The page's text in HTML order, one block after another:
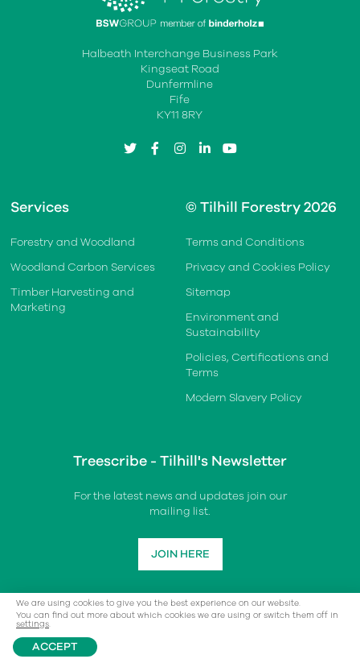
Halbeath Interchange Business Park
Kingseat Road
Dunfermline
Fife
KY11 8RY
twitterfacebookinstagram
linkedinyoutube
Services
Forestry and Woodland
Woodland Carbon Services
Timber Harvesting and
Marketing
© Tilhill Forestry 2026
Terms and Conditions
Privacy and Cookies Policy
Sitemap
Environment and
Sustainability
Policies, Certifications and
Terms
Modern Slavery Policy
Treescribe - Tilhill's Newsletter
For the latest news and updates join our
mailing list.
JOIN HERE
We are using cookies to give you the best experience on our website.
You can find out more about which cookies we are using or switch them off in
settings.
ACCEPT